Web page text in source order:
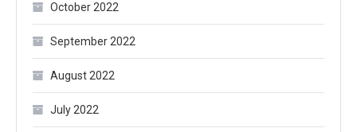
October 2022
September 2022
August 2022
July 2022